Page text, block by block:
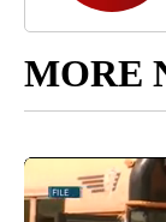
MORE